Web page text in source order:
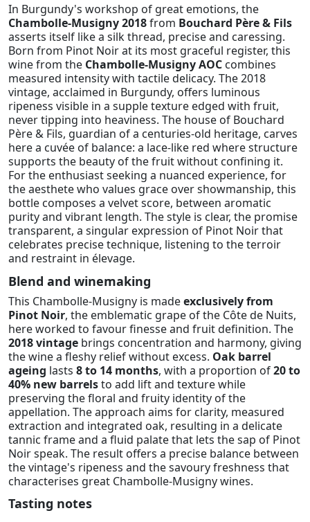
In Burgundy's workshop of great emotions, the
Chambolle-Musigny 2018from Bouchard Père & Fils
asserts itself like a silk thread, precise and caressing.
Born from Pinot Noir at its most graceful register, this
wine from the Chambolle-Musigny AOC combines
measured intensity with tactile delicacy. The 2018
vintage, acclaimed in Burgundy, offers luminous
ripeness visible in a supple texture edged with fruit,
never tipping into heaviness. The house of Bouchard
Père & Fils, guardian of a centuries-old heritage, carves
here a cuvée of balance: a lace-like red where structure
supports the beauty of the fruit without confining it.
For the enthusiast seeking a nuanced experience, for
the aesthete who values grace over showmanship, this
bottle composes a velvet score, between aromatic
purity and vibrant length. The style is clear, the promise
transparent, a singular expression of Pinot Noir that
celebrates precise technique, listening to the terroir
and restraint in élevage.
Blend and winemaking
This Chambolle-Musigny is madeexclusively from
Pinot Noir, the emblematic grape of the Côte de Nuits,
here worked to favour finesse and fruit definition. The
2018 vintage brings concentration and harmony, giving
the wine a fleshy relief without excess. Oak barrel
ageing lasts 8 to 14 months, with a proportion of20 to
40% new barrelsto add lift and texture while
preserving the floral and fruity identity of the
appellation. The approach aims for clarity, measured
extraction and integrated oak, resulting in a delicate
tannic frame and a fluid palate that lets the sap of Pinot
Noir speak. The result offers a precise balance between
the vintage's ripeness and the savoury freshness that
characterises great Chambolle-Musigny wines.
Tasting notes